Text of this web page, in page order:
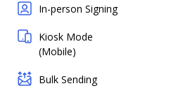
In-person Signing
Kiosk Mode
(Mobile)
Bulk Sending